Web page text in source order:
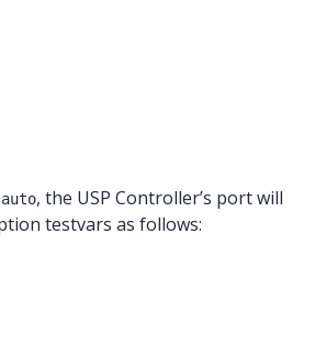
auto, the USP Controller’s port will
testvars as follows: